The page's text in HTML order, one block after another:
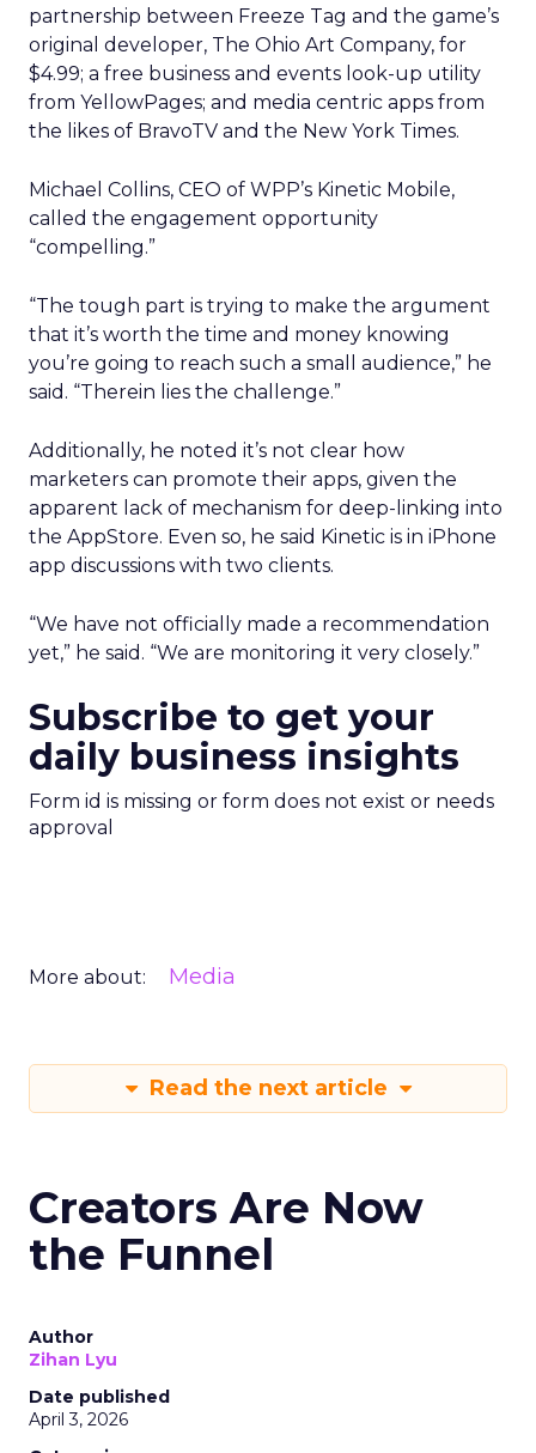
partnership between Freeze Tag and the game’s
original developer, The Ohio Art Company, for
$4.99; a free business and events look-up utility
from YellowPages; and media centric apps from
the likes of BravoTV and the New York Times.
Michael Collins, CEO of WPP’s Kinetic Mobile,
called the engagement opportunity
“compelling.”
“The tough part is trying to make the argument
that it’s worth the time and money knowing
you’re going to reach such a small audience,” he
said. “Therein lies the challenge.”
Additionally, he noted it’s not clear how
marketers can promote their apps, given the
apparent lack of mechanism for deep-linking into
the AppStore. Even so, he said Kinetic is in iPhone
app discussions with two clients.
“We have not officially made a recommendation
yet,” he said. “We are monitoring it very closely.”
Subscribe to get your
daily business insights
Form id is missing or form does not exist or needs
approval
More about: Media
Read the next article
Creators Are Now
the Funnel
Author
Zihan Lyu
Date published
April 3, 2026